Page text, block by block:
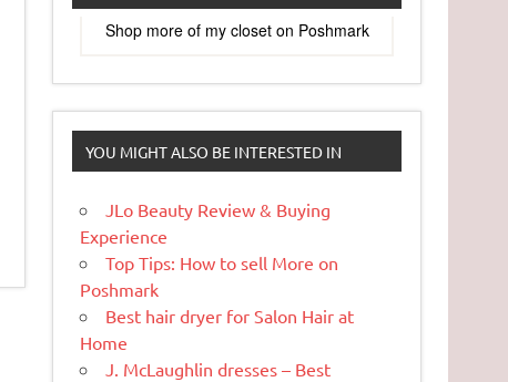
Shop more of my closeton Poshmark
YOU MIGHT ALSO BE INTERESTED IN
JLo Beauty Review & Buying
Experience
Top Tips: How to sell More on
Poshmark
Best hair dryer for Salon Hair at
Home
J. McLaughlin dresses – Best